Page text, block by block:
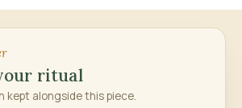
ritual
kept alongside this piece.